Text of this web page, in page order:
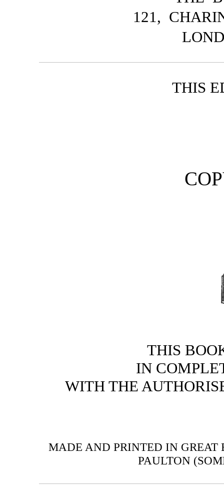
121,
THIS
THIS
IN
WITH THE
MADE AND PRINTED IN GREAT
PAULTON